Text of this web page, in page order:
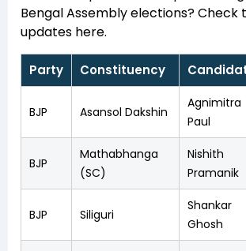
Bengal Assembly elections? Check
updates here.
Party Constituency
BJP Asansol Dakshin
Agnimitra
Paul
BJP
Mathabhanga
(SC)
Nishith
Pramanik
BJP Siliguri
Shankar
Ghosh